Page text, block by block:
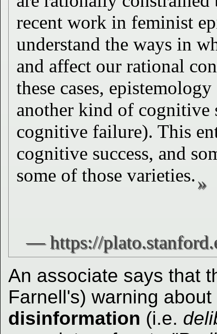
recent work in feminist
understand the ways in
and affect our rational
these cases,
another kind of cognitive
cognitive failure). This
cognitive success, and
some of those varieties.
An associate says that
Farnell's) warning
disinformation (i.e.